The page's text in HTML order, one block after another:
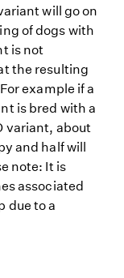
will go on
of dogs with
is not
the resulting
example if a
is bred with a
variant, about
and half will
note: It is
associated
due to a